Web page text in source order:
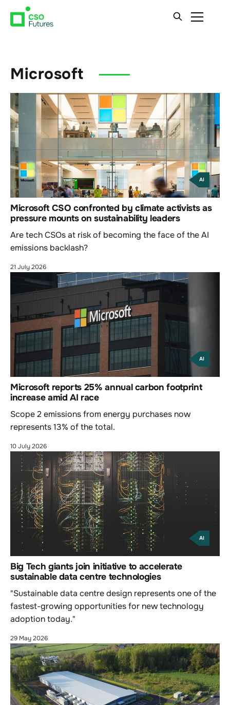
Microsoft
AI
Microsoft CSO confronted by climate activists as
pressure mounts on sustainability leaders
Are tech CSOs at risk of becoming the face of the AI
emissions backlash?
21 July 2026
AI
Microsoft reports 25% annual carbon footprint
increase amid AI race
Scope 2 emissions from energy purchases now
represents 13% of the total.
10 July 2026
AI
Big Tech giants join initiative to accelerate
sustainable data centre technologies
"Sustainable data centre design represents one of the
fastest-growing opportunities for new technology
adoption today."
29 May 2026